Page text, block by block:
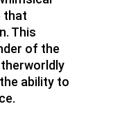
that
This
of the
ability to
Blog